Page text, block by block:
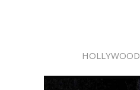
HOLLYWOOD